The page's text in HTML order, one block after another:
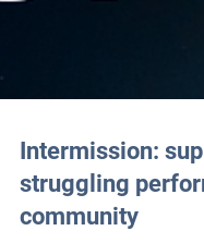
Intermission:
struggling